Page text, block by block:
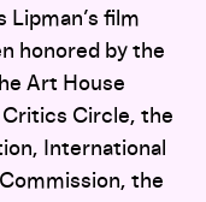
Lipman’s film
honored by the
Art House
Critics Circle, the
International
the